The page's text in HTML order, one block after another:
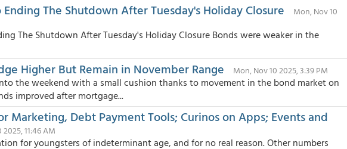
The Shutdown After Tuesday's Holiday Closure
Mon, Nov 10
The Shutdown After Tuesday's Holiday Closure Bonds were weaker in the
Higher But Remain in November Range Mon, Nov 10 2025, 3:39 PM
the weekend with a small cushion thanks to movement in the bond market on
improved after mortgage...
Marketing, Debt Payment Tools; Curinos on Apps; Events and
11:46 AM
for youngsters of indeterminant age, and for no real reason. Other numbers